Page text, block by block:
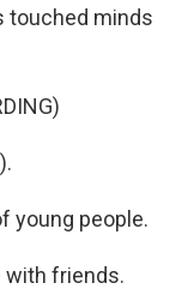
touched minds
young people.
with friends.